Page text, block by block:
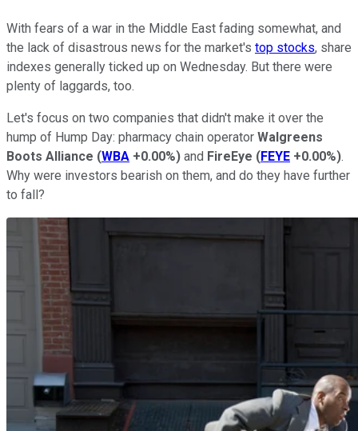
With fears of a war in the Middle East fading somewhat, and
the lack of disastrous news for the market's top stocks, share
indexes generally ticked up on Wednesday. But there were
plenty of laggards, too.
Let's focus on two companies that didn't make it over the
hump of Hump Day: pharmacy chain operator Walgreens
Boots Alliance (WBA +0.00%) and FireEye (FEYE +0.00%).
Why were investors bearish on them, and do they have further
to fall?